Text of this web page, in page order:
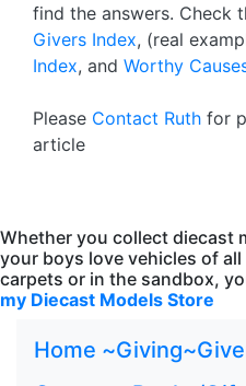
find the answers. Check
Givers Index, (real
Index, and Worthy
Please Contact Ruth for
article
Whether you collect diecast
your boys love vehicles of
carpets or in the sandbox,
my Diecast Models Store
Home ~Giving~